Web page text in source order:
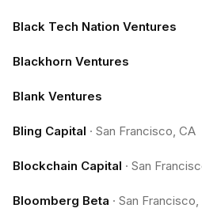
Black Tech Nation Ventures
Blackhorn Ventures
Blank Ventures
Bling Capital · San Francisco, CA
Blockchain Capital · San
Bloomberg Beta · San Francisco,